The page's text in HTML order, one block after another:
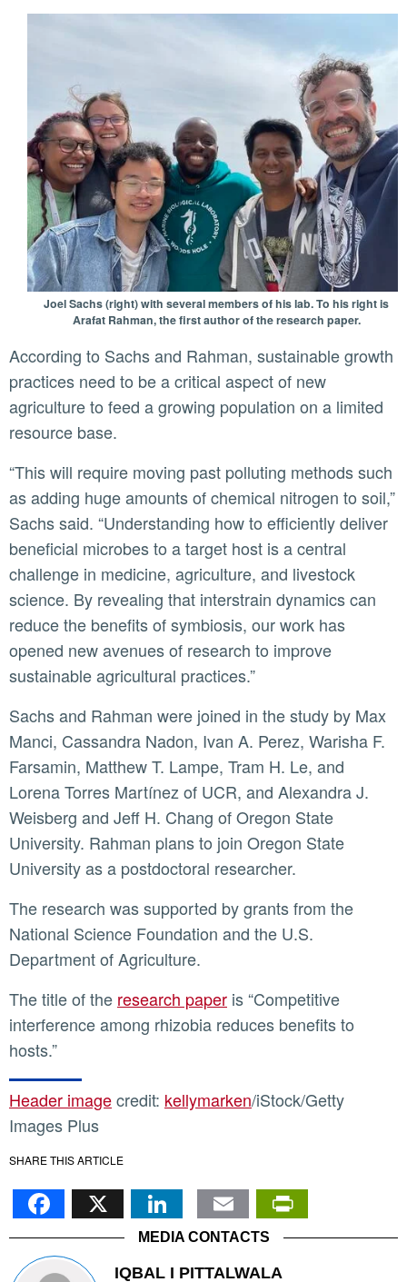
Joel Sachs (right) with several members of his lab. To his right is
Arafat Rahman, the first author of the research paper.
According to Sachs and Rahman, sustainable growth
practices need to be a critical aspect of new
agriculture to feed a growing population on a limited
resource base.
“This will require moving past polluting methods such
as adding huge amounts of chemical nitrogen to soil,”
Sachs said. “Understanding how to efficiently deliver
beneficial microbes to a target host is a central
challenge in medicine, agriculture, and livestock
science. By revealing that interstrain dynamics can
reduce the benefits of symbiosis, our work has
opened new avenues of research to improve
sustainable agricultural practices.”
Sachs and Rahman were joined in the study by Max
Manci, Cassandra Nadon, Ivan A. Perez, Warisha F.
Farsamin, Matthew T. Lampe, Tram H. Le, and
Lorena Torres Martínez of UCR, and Alexandra J.
Weisberg and Jeff H. Chang of Oregon State
University. Rahman plans to join Oregon State
University as a postdoctoral researcher.
The research was supported by grants from the
National Science Foundation and the U.S.
Department of Agriculture.
The title of the research paper is “Competitive
interference among rhizobia reduces benefits to
hosts.”
Header imagecredit: kellymarken/iStock/Getty
Images Plus
SHARE THIS ARTICLE
Facebook
X LinkedIn
Email
MEDIA CONTACTS
IQBAL I PITTALWALA